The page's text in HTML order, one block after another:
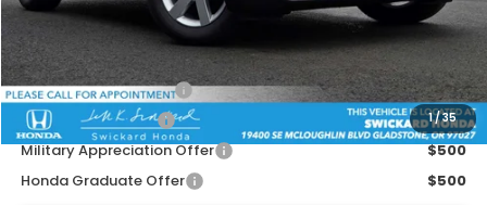
1/35
Doc Fee:
+$215
Add. Available Honda Offers:
2026 Conquest Offer
$2,000
2026 Loyalty Offer
$2,000
Military Appreciation Offer
$500
Honda Graduate Offer
$500